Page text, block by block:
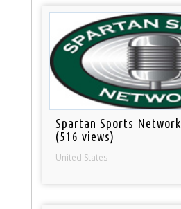
Spartan Sports Network
(516 views)
United States